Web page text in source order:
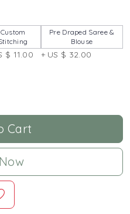
Custom
$ 11.00
Pre Draped Saree &
Blouse
+ US $ 32.00
Cart